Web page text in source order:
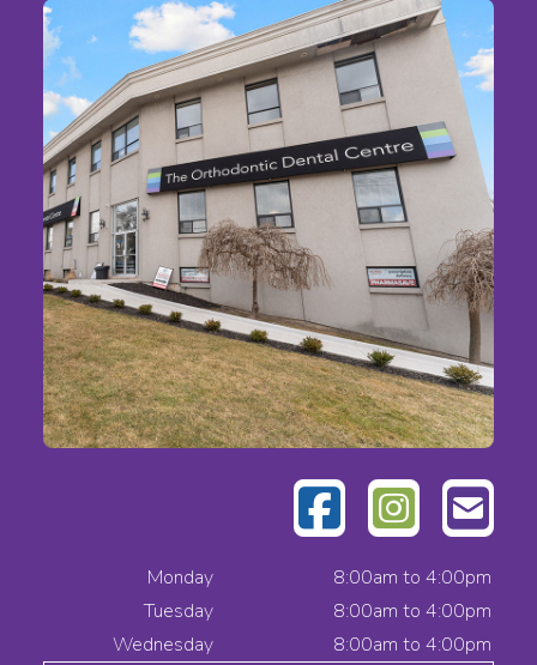
Monday
8:00am to 4:00pm
Tuesday
8:00am to 4:00pm
Wednesday
8:00am to 4:00pm